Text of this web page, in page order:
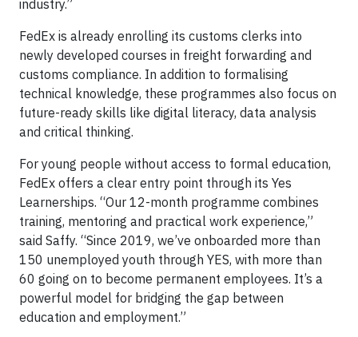
industry.”
FedEx is already enrolling its customs clerks into
newly developed courses in freight forwarding and
customs compliance. In addition to formalising
technical knowledge, these programmes also focus on
future-ready skills like digital literacy, data analysis
and critical thinking.
For young people without access to formal education,
FedEx offers a clear entry point through its Yes
Learnerships. “Our 12-month programme combines
training, mentoring and practical work experience,”
said Saffy. “Since 2019, we’ve onboarded more than
150 unemployed youth through YES, with more than
60 going on to become permanent employees. It’s a
powerful model for bridging the gap between
education and employment.”